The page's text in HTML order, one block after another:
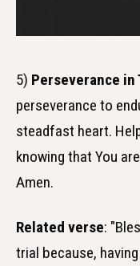
5) Perseverance in
perseverance to
steadfast heart.
knowing that You
Amen.
Related verse:
trial because,